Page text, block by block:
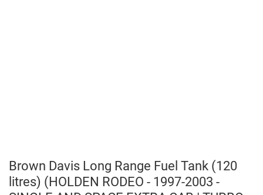
Brown Davis Long Range Fuel Tank (120
litres) (HOLDEN RODEO - 1997-2003 -